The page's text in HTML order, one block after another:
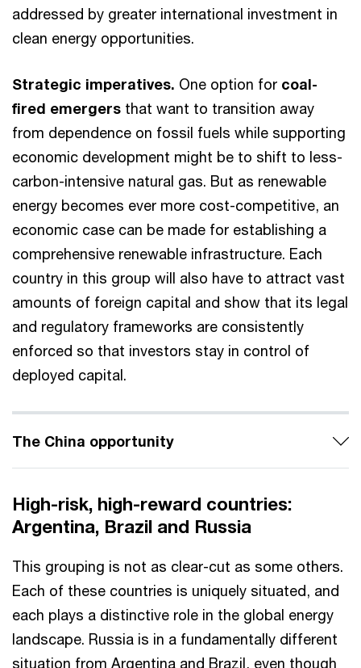
addressed by greater international investment in
clean energy opportunities.
Strategic imperatives. One option for coal-
fired emergers that want to transition away
from dependence on fossil fuels while supporting
economic development might be to shift to less-
carbon-intensive natural gas. But as renewable
energy becomes ever more cost-competitive, an
economic case can be made for establishing a
comprehensive renewable infrastructure. Each
country in this group will also have to attract vast
amounts of foreign capital and show that its legal
and regulatory frameworks are consistently
enforced so that investors stay in control of
deployed capital.
The China opportunity
High-risk, high-reward countries:
Argentina, Brazil and Russia
This grouping is not as clear-cut as some others.
Each of these countries is uniquely situated, and
each plays a distinctive role in the global energy
landscape. Russia is in a fundamentally different
situation from Argentina and Brazil, even though